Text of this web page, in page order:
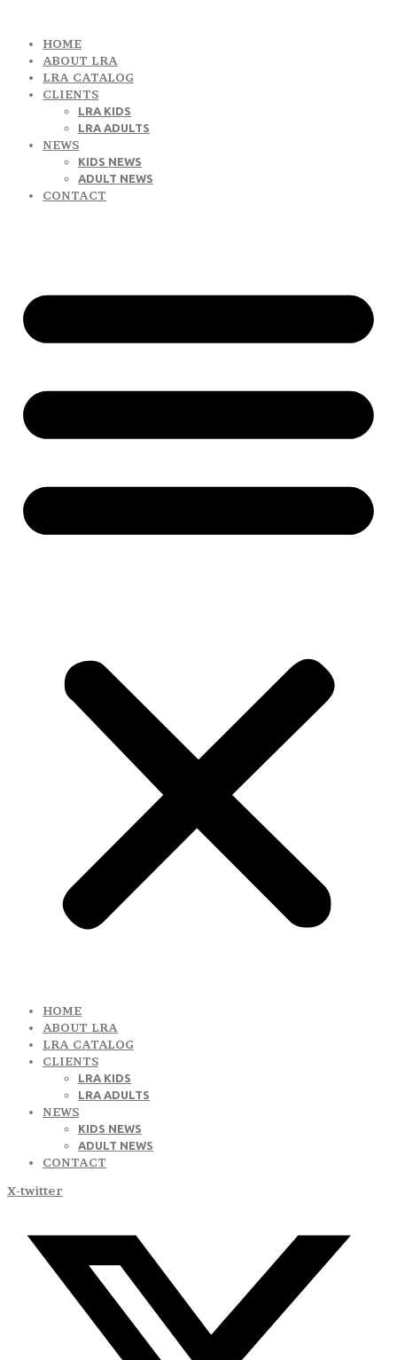
HOME
ABOUT LRA
LRA CATALOG
CLIENTS
LRA KIDS
LRA ADULTS
NEWS
KIDS NEWS
ADULT NEWS
CONTACT
HOME
ABOUT LRA
LRA CATALOG
CLIENTS
LRA KIDS
LRA ADULTS
NEWS
KIDS NEWS
ADULT NEWS
CONTACT
X-twitter